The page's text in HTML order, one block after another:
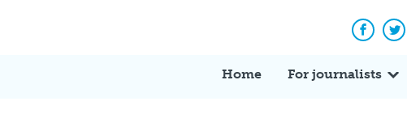
Home For journalists